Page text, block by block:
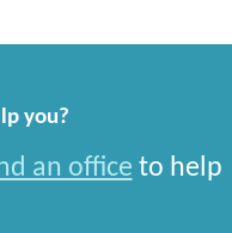
you?
an office to help